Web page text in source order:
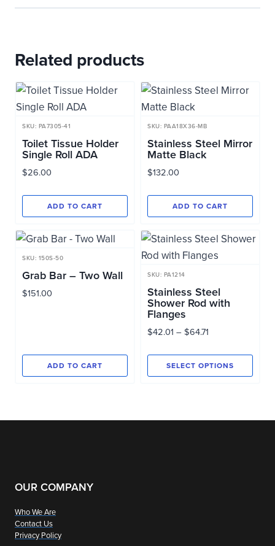
Related products
SKU: PA7305-41
Toilet Tissue Holder
Single Roll ADA
$26.00
ADD TO CART
SKU: PAA18X36-MB
Stainless Steel Mirror
Matte Black
$132.00
ADD TO CART
SKU: 150S-50
Grab Bar – Two Wall
$151.00
ADD TO CART
SKU: PA1214
Stainless Steel
Shower Rod with
Flanges
$42.01 –$64.71
$42.01
through
SELECT OPTIONS
has
OUR COMPANY
Who We Are
Contact Us
Privacy Policy